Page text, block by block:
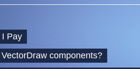
I Pay
components?